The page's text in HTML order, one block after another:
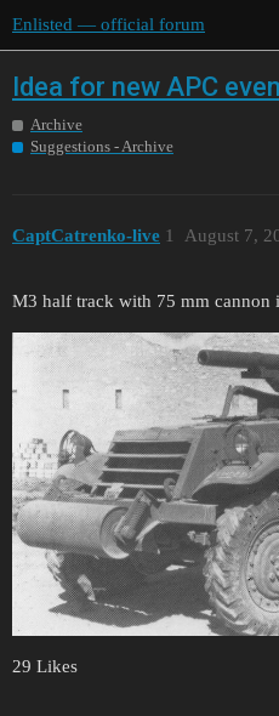
Enlisted — official forum
Idea for new APC
Archive
Suggestions - Archive
CaptCatrenko-live August 7,
1
M3 half track with 75 mm cannon
29 Likes